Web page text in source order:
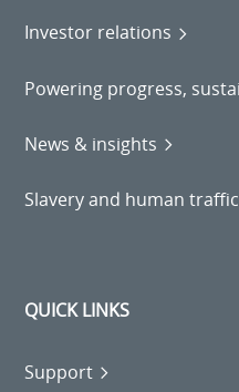
Investor relations
Powering progress,
News & insights
Slavery and human
QUICK LINKS
Support